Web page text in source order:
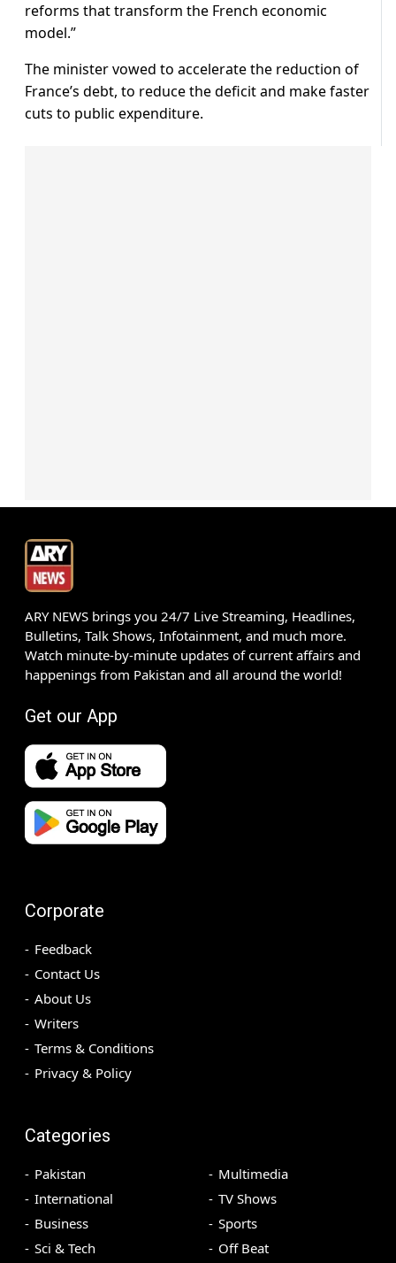
reforms that transform the French economic
model.”
The minister vowed to accelerate the reduction of
France’s debt, to reduce the deficit and make faster
cuts to public expenditure.
ARY NEWS brings you 24/7 Live Streaming, Headlines,
Bulletins, Talk Shows, Infotainment, and much more.
Watch minute-by-minute updates of current affairs and
happenings from Pakistan and all around the world!
Get our App
Corporate
Feedback
Contact Us
About Us
Writers
Terms & Conditions
Privacy & Policy
Categories
Pakistan
International
Business
Sci & Tech
Multimedia
TV Shows
Sports
Off Beat